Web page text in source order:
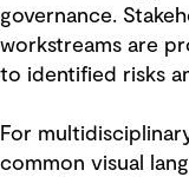
governance.
workstreams are
to identified risks
For
common visual